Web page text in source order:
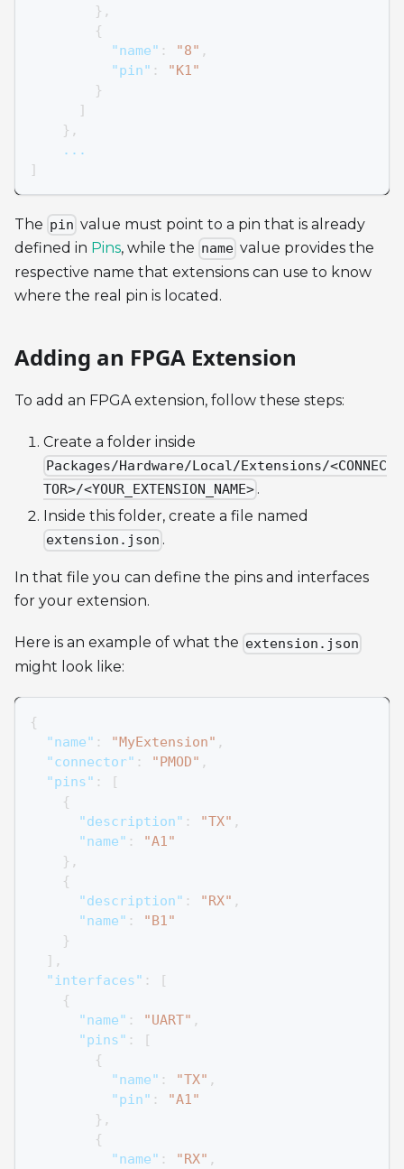
} ,
{
"name" : "8" ,
"pin" :
"K1"
}
]
} ,
    ...
]
The pin value must point to a pin that is already
defined in Pins, while the name value provides the
respective name that extensions can use to know
where the real pin is located.
Adding an FPGA Extension
To add an FPGA extension, follow these steps:
Create a folder inside
Packages/Hardware/Local/Extensions/<CONNEC
TOR>/<YOUR_EXTENSION_NAME> .
Inside this folder, create a file named
extension.json .
In that file you can define the pins and interfaces
for your extension.
Here is an example of what the extension.json
might look like:
{
"name" : "MyExtension" ,
"connector" : "PMOD" ,
"pins" :
[
{
"description" : "TX" ,
"name" :
"A1"
} ,
{
"description" : "RX" ,
"name" :
"B1"
}
] ,
"interfaces" :
[
{
"name" : "UART" ,
"pins" :
[
{
"name" : "TX" ,
"pin" :
"A1"
} ,
{
"name" : "RX" ,